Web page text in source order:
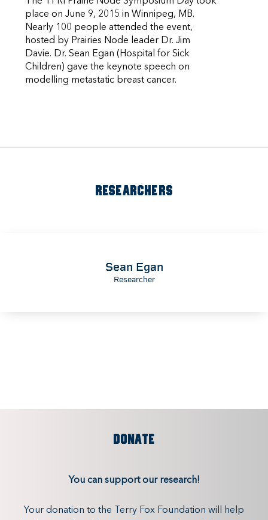
place on June 9, 2015 in Winnipeg, MB.
Nearly 100 people attended the event,
hosted by Prairies Node leader Dr. Jim
Davie. Dr. Sean Egan (Hospital for Sick
Children) gave the keynote speech on
modelling metastatic breast cancer.
RESEARCHERS
Sean Egan
Researcher
DONATE
You can support our research!
Your donation to the Terry Fox Foundation will help